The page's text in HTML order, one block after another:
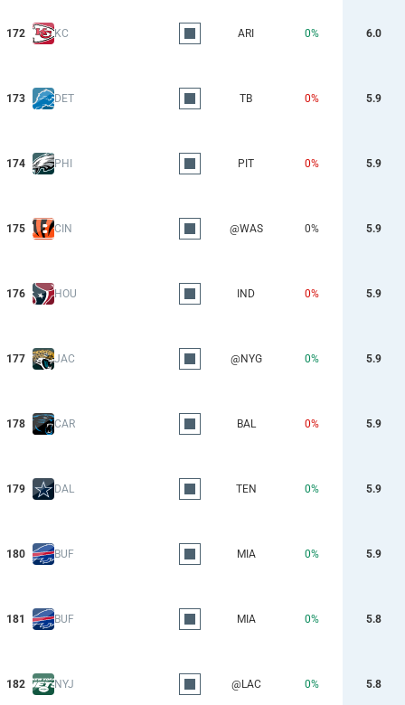
172 KC ARI 0% 6.0
173 DET TB 0% 5.9
174 PHI PIT 0% 5.9
175 CIN @WAS 0% 5.9
176 HOU IND 0% 5.9
177 JAC @NYG 0% 5.9
178 CAR BAL 0% 5.9
179 DAL TEN 0% 5.9
180 BUF MIA 0% 5.9
181 BUF MIA 0% 5.8
182 NYJ @LAC 0% 5.8